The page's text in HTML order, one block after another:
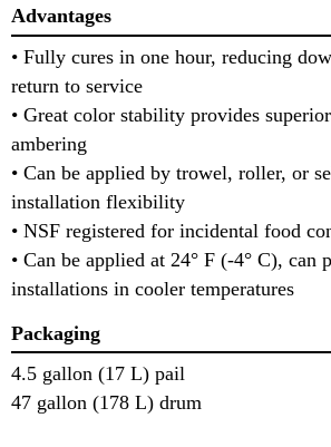
Advantages
• Fully cures in one hour, reducing
return to service
• Great color stability provides
ambering
• Can be applied by trowel, roller, or
installation flexibility
• NSF registered for incidental food
• Can be applied at 24° F (-4° C), can
installations in cooler temperatures
Packaging
4.5 gallon (17 L) pail
47 gallon (178 L) drum